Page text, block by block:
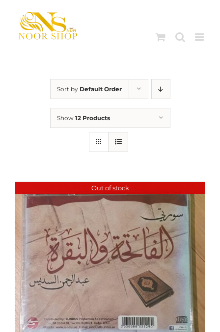
content
Sort by Default Order
Show 12 Products
Out of stock